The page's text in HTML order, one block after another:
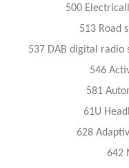
500
513 Road
537 DAB digital radio
546
581
61U
628
642